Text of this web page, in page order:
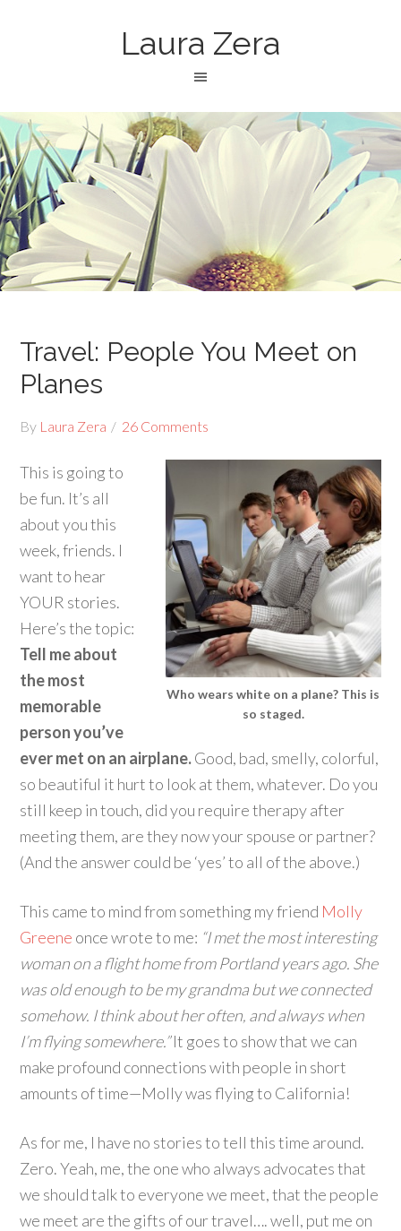
Laura Zera
Travel: People You Meet on
Planes
By Laura Zera 26 Comments
Who wears white on a plane? This is
so staged.
This is going to
be fun. It’s all
about you this
week, friends. I
want to hear
YOUR stories.
Here’s the topic:
Tell me about
the most
memorable
person you’ve
ever met on an airplane.Good, bad, smelly, colorful,
so beautiful it hurt to look at them, whatever. Do you
still keep in touch, did you require therapy after
meeting them, are they now your spouse or partner?
(And the answer could be ‘yes’ to all of the above.)
This came to mind from something my friend Molly
Greene once wrote to me: “I met the most interesting
woman on a flight home from Portland years ago. She
was old enough to be my grandma but we connected
somehow. I think about her often, and always when
I’m flying somewhere.”It goes to show that we can
make profound connections with people in short
amounts of time—Molly was flying to California!
As for me, I have no stories to tell this time around.
Zero. Yeah, me, the one who always advocates that
we should talk to everyone we meet, that the people
we meet are the gifts of our travel…. well, put me on